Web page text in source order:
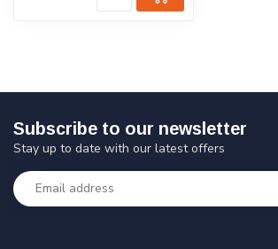
Subscribe to our newsletter
Stay up to date with our latest offers